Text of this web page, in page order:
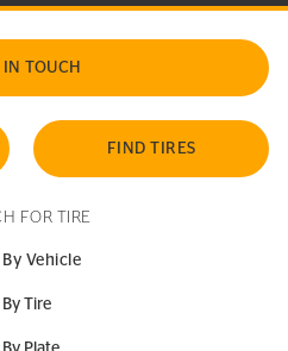
IN TOUCH
FIND TIRES
FOR TIRE
By Vehicle
By Tire